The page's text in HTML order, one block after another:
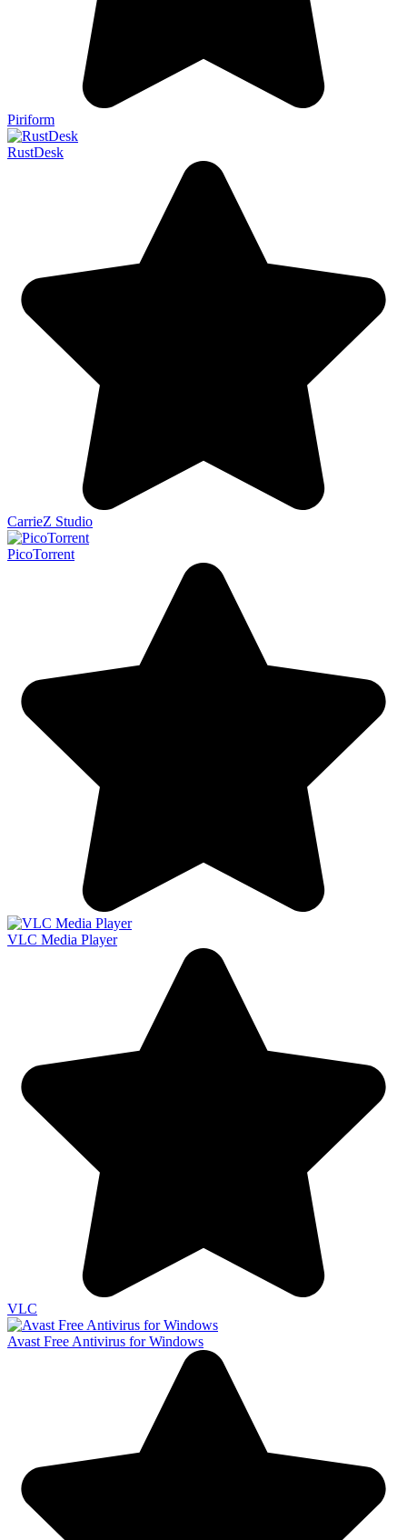
Piriform
RustDesk
CarrieZ Studio
PicoTorrent
VLC Media Player
VLC
Avast Free Antivirus for Windows